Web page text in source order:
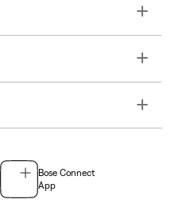
Toggle
Toggle
Toggle
Bose Connect
App